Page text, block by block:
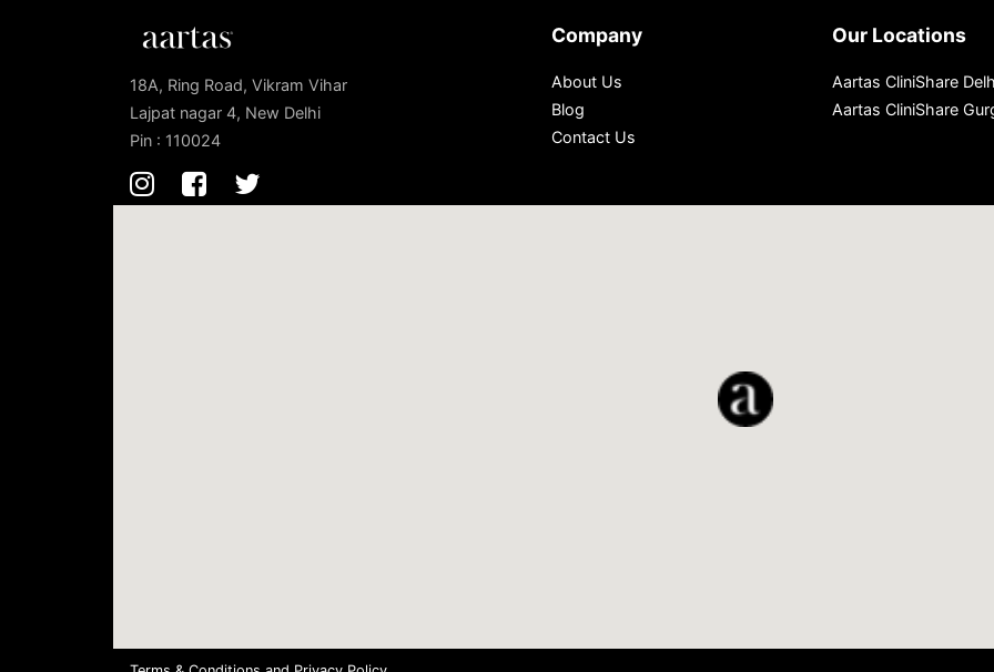
18A, Ring Road, Vikram Vihar
Lajpat nagar 4, New Delhi
Pin : 110024
Company
About Us
Blog
Contact Us
Our Locations
Aartas CliniShare
Aartas CliniShare